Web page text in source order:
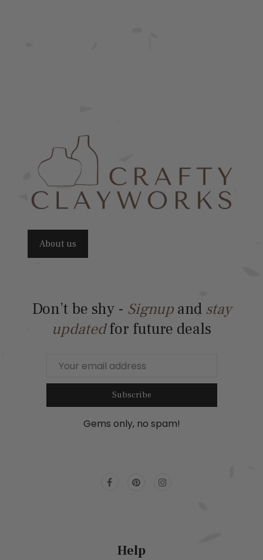
About us
Don’t be shy - Signupand stay
updatedfor future deals
Subscribe
Gems only, no spam!
Help